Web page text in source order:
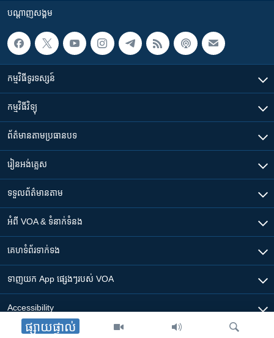
ផ្សាយផ្ទាល់
បណ្តាញ​សង្គម
កម្មវិធី​ទូរទស្សន៍
កម្មវិធី​វិទ្យុ
ព័ត៌មាន​តាមប្រធានបទ​
រៀន​​អង់គ្លេស
ទទួល​ព័ត៌មាន​តាម
អំពី​ VOA & ទំនាក់ទំនង
គេហទំព័រ​​ទាក់ទង
ទាញយក​ App ផ្សេងៗ​របស់​ VOA
Accessibility